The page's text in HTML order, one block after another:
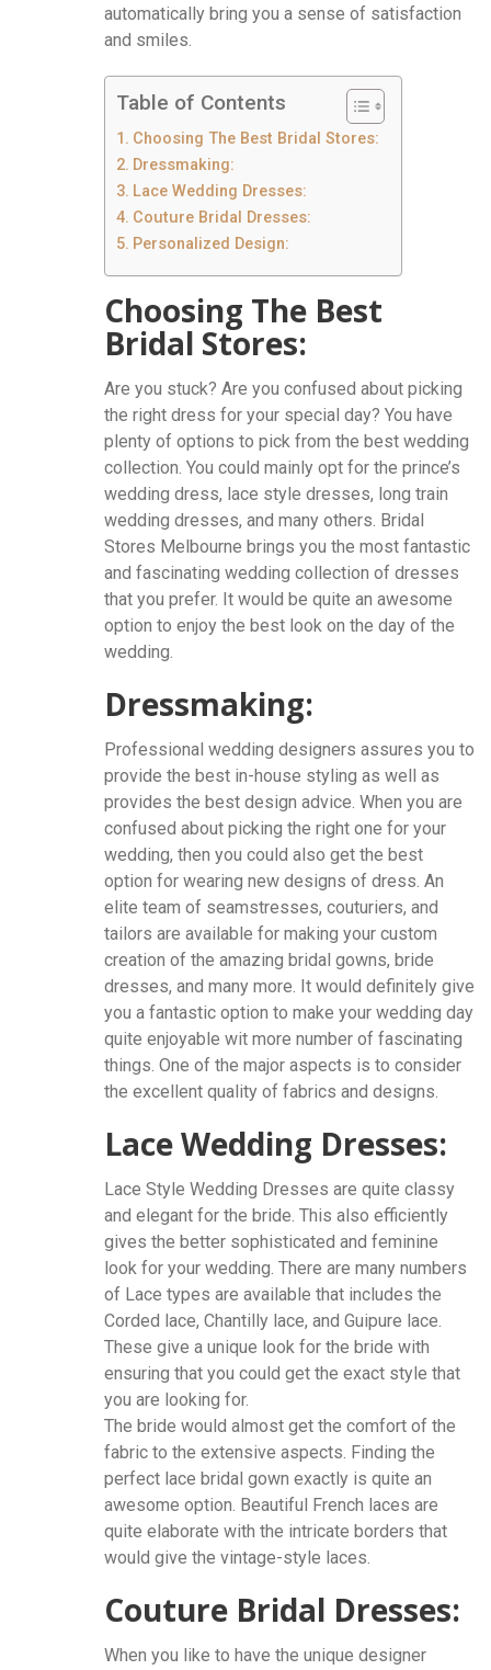
automatically bring you a sense of satisfaction
and smiles.
Table of Contents
Choosing The Best Bridal Stores:
Dressmaking:
Lace Wedding Dresses:
Couture Bridal Dresses:
Personalized Design:
Choosing The Best
Bridal Stores:
Are you stuck? Are you confused about picking
the right dress for your special day? You have
plenty of options to pick from the best wedding
collection. You could mainly opt for the prince’s
wedding dress, lace style dresses, long train
wedding dresses, and many others. Bridal
Stores Melbourne brings you the most fantastic
and fascinating wedding collection of dresses
that you prefer. It would be quite an awesome
option to enjoy the best look on the day of the
wedding.
Dressmaking:
Professional wedding designers assures you to
provide the best in-house styling as well as
provides the best design advice. When you are
confused about picking the right one for your
wedding, then you could also get the best
option for wearing new designs of dress. An
elite team of seamstresses, couturiers, and
tailors are available for making your custom
creation of the amazing bridal gowns, bride
dresses, and many more. It would definitely give
you a fantastic option to make your wedding day
quite enjoyable wit more number of fascinating
things. One of the major aspects is to consider
the excellent quality of fabrics and designs.
Lace Wedding Dresses:
Lace Style Wedding Dresses are quite classy
and elegant for the bride. This also efficiently
gives the better sophisticated and feminine
look for your wedding. There are many numbers
of Lace types are available that includes the
Corded lace, Chantilly lace, and Guipure lace.
These give a unique look for the bride with
ensuring that you could get the exact style that
you are looking for.
The bride would almost get the comfort of the
fabric to the extensive aspects. Finding the
perfect lace bridal gown exactly is quite an
awesome option. Beautiful French laces are
quite elaborate with the intricate borders that
would give the vintage-style laces.
Couture Bridal Dresses:
When you like to have the unique designer